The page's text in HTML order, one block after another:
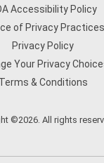
Accessibility Policy
of Privacy Practices
Privacy Policy
Your Privacy
Terms & Conditions
©2026. All rights